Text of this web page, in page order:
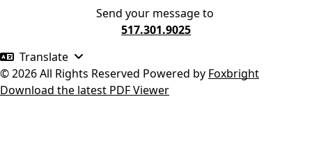
Send your message to
517.301.9025
Translate
© 2026 All Rights Reserved Powered by Foxbright
Download the latest PDF Viewer